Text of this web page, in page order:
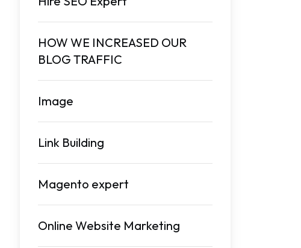
HOW WE INCREASED OUR
BLOG TRAFFIC
Image
Link Building
Magento expert
Online Website Marketing